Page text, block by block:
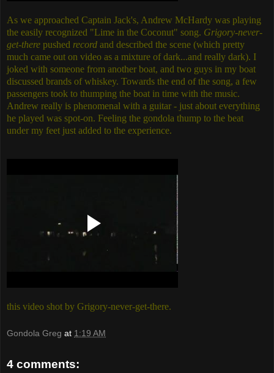
As we approached Captain Jack's, Andrew McHardy was playing
the easily recognized "Lime in the Coconut" song. Grigory-never-
get-there pushed record and described the scene (which pretty
much came out on video as a mixture of dark...and really dark). I
joked with someone from another boat, and two guys in my boat
discussed brands of whiskey. Towards the end of the song, a few
passengers took to thumping the boat in time with the music.
Andrew really is phenomenal with a guitar - just about everything
he played was spot-on. Feeling the gondola thump to the beat
under my feet just added to the experience.
this video shot by Grigory-never-get-there.
Gondola Greg at 1:19 AM
4 comments: